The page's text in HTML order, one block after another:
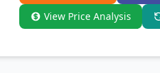
View Price Analysis